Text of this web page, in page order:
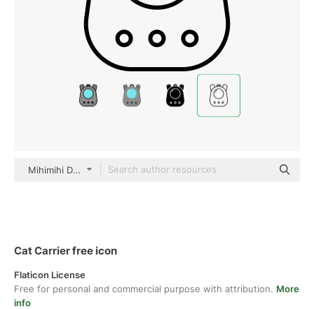
Mihimihi Detailed Outline
Cat Carrier free icon
Flaticon License
Free for personal and commercial purpose with attribution. More
info